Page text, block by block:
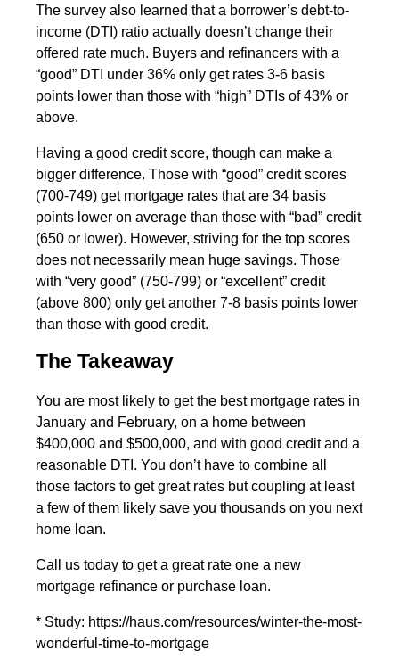
The survey also learned that a borrower’s debt-to-
income (DTI) ratio actually doesn’t change their
offered rate much. Buyers and refinancers with a
“good” DTI under 36% only get rates 3-6 basis
points lower than those with “high” DTIs of 43% or
above.
Having a good credit score, though can make a
bigger difference. Those with “good” credit scores
(700-749) get mortgage rates that are 34 basis
points lower on average than those with “bad” credit
(650 or lower). However, striving for the top scores
does not necessarily mean huge savings. Those
with “very good” (750-799) or “excellent” credit
(above 800) only get another 7-8 basis points lower
than those with good credit.
The Takeaway
You are most likely to get the best mortgage rates in
January and February, on a home between
$400,000 and $500,000, and with good credit and a
reasonable DTI. You don’t have to combine all
those factors to get great rates but coupling at least
a few of them likely save you thousands on you next
home loan.
Call us today to get a great rate one a new
mortgage refinance or purchase loan.
* Study: https://haus.com/resources/winter-the-most-
wonderful-time-to-mortgage